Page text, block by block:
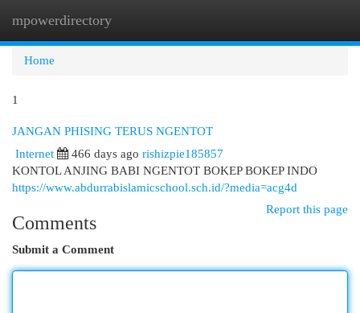
mpowerdirectory
Home
1
JANGAN PHISING TERUS NGENTOT
Internet
466 days ago rishizpie185857
KONTOL ANJING BABI NGENTOT BOKEP BOKEP INDO
https://www.abdurrabislamicschool.sch.id/?media=acg4d
Report this page
Comments
Submit a Comment